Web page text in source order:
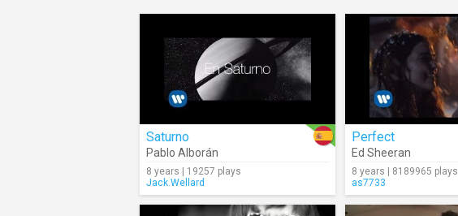
Saturno
Pablo Alborán
8 years | 19257 plays
Jack.Wellard
Perfect
Ed Sheeran
8 years | 8189965 plays
as7733